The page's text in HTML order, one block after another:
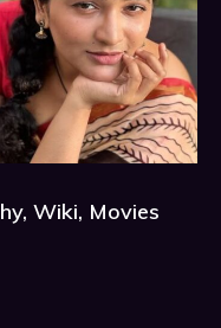
Wiki, Movies